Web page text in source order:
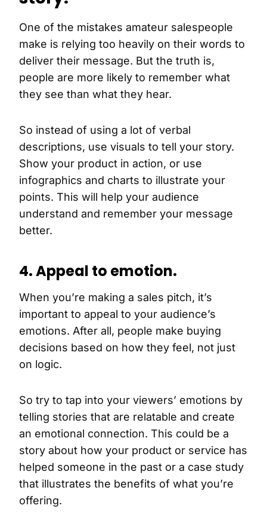
One of the mistakes amateur salespeople
make is relying too heavily on their words to
deliver their message. But the truth is,
people are more likely to remember what
they see than what they hear.
So instead of using a lot of verbal
descriptions, use visuals to tell your story.
Show your product in action, or use
infographics and charts to illustrate your
points. This will help your audience
understand and remember your message
better.
4. Appeal to emotion.
When you’re making a sales pitch, it’s
important to appeal to your audience’s
emotions. After all, people make buying
decisions based on how they feel, not just
on logic.
So try to tap into your viewers’ emotions by
telling stories that are relatable and create
an emotional connection. This could be a
story about how your product or service has
helped someone in the past or a case study
that illustrates the benefits of what you’re
offering.